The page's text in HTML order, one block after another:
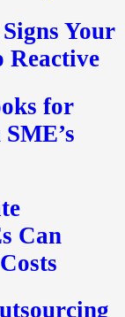
Your
Reactive
for
Can